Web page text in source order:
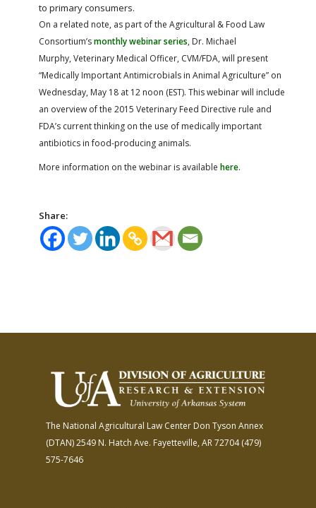
to primary consumers.
On a related note, as part of the Agricultural & Food Law
Consortium’smonthly webinar series, Dr. Michael
Murphy, Veterinary Medical Officer, CVM/FDA, will present
“Medically Important Antimicrobials in Animal Agriculture” on
Wednesday, May 18 at 12 noon (EST). This webinar will include
an overview of the 2015 Veterinary Feed Directive rule and
FDA’s current thinking on the use of medically important
antibiotics in food-producing animals.
More information on the webinar is available here.
Share:
The National Agricultural Law Center Don Tyson Annex
(DTAN)2549 N. Hatch Ave. Fayetteville, AR 72704(479)
575-7646